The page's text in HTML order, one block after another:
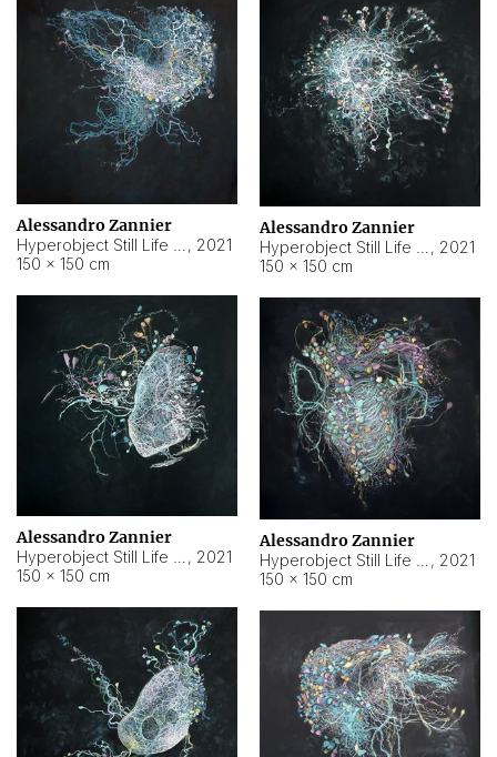
Alessandro Zannier
, 2021
150 × 150 cm
Alessandro Zannier
, 2021
150 × 150 cm
Alessandro Zannier
, 2021
150 × 150 cm
Alessandro Zannier
, 2021
150 × 150 cm